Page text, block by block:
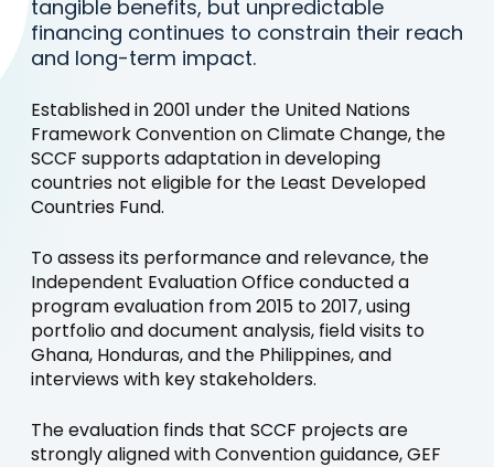
tangible benefits, but unpredictable
financing continues to constrain their reach
and long-term impact.
Established in 2001 under the United Nations
Framework Convention on Climate Change, the
SCCF supports adaptation in developing
countries not eligible for the Least Developed
Countries Fund.
To assess its performance and relevance, the
Independent Evaluation Office conducted a
program evaluation from 2015 to 2017, using
portfolio and document analysis, field visits to
Ghana, Honduras, and the Philippines, and
interviews with key stakeholders.
The evaluation finds that SCCF projects are
strongly aligned with Convention guidance, GEF